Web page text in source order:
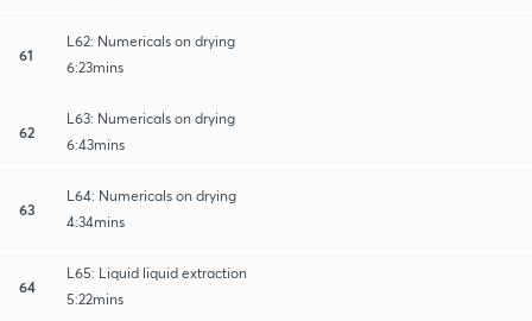
61
L62: Numericals on drying
6:23mins
62
L63: Numericals on drying
6:43mins
63
L64: Numericals on drying
4:34mins
64
L65: Liquid liquid extraction
5:22mins